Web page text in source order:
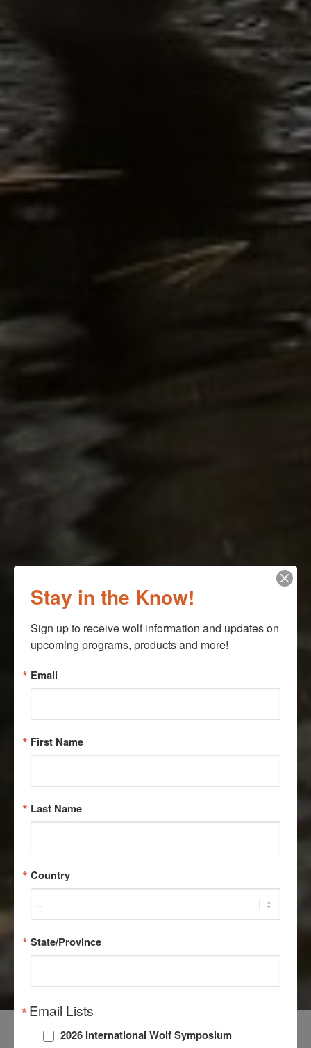
MEET OUR
WOLVES
Stay in the Know!
Sign up to receive wolf information and updates on
upcoming programs, products and more!
Email
First Name
Last Name
Country
State/Province
Email Lists
2026 International Wolf Symposium